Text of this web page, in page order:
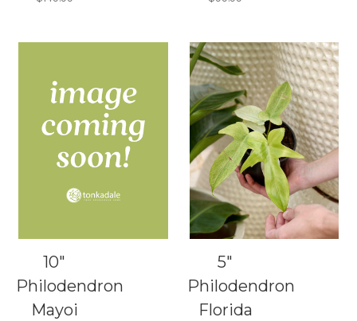
10"
Philodendron
Mayoi
5"
Philodendron
Florida